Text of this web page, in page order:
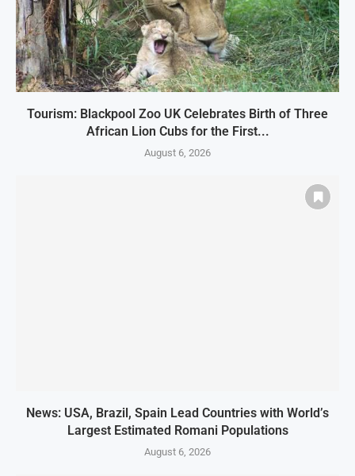
Tourism: Blackpool Zoo UK Celebrates Birth of Three
African Lion Cubs for the First...
August 6, 2026
News: USA, Brazil, Spain Lead Countries with World’s
Largest Estimated Romani Populations
August 6, 2026